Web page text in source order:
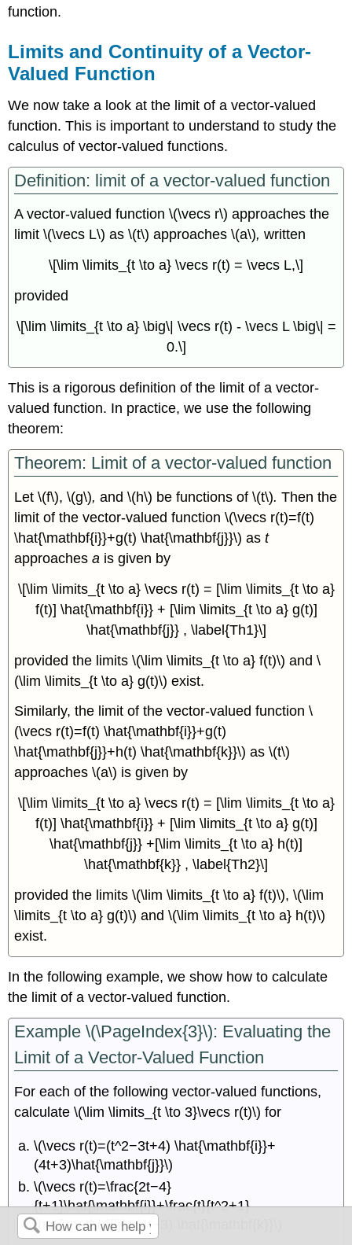
function.
Limits and Continuity of a Vector-
Valued Function
We now take a look at the limit of a vector-valued
function. This is important to understand to study the
calculus of vector-valued functions.
Definition: limit of a vector-valued function
A vector-valued function \(\vecs r\) approaches the
limit \(\vecs L\) as \(t\) approaches \(a\), written
\[\lim \limits_{t \to a} \vecs r(t) = \vecs L,\]
provided
\[\lim \limits_{t \to a} \big\| \vecs r(t) - \vecs L \big\| =
0.\]
This is a rigorous definition of the limit of a vector-
valued function. In practice, we use the following
theorem:
Theorem: Limit of a vector-valued function
Let \(f\), \(g\), and \(h\) be functions of \(t\). Then the
limit of the vector-valued function \(\vecs r(t)=f(t)
\hat{\mathbf{i}}+g(t) \hat{\mathbf{j}}\) ast
approachesa is given by
\[\lim \limits_{t \to a} \vecs r(t) = [\lim \limits_{t \to a}
f(t)] \hat{\mathbf{i}} + [\lim \limits_{t \to a} g(t)]
\hat{\mathbf{j}} , \label{Th1}\]
provided the limits \(\lim \limits_{t \to a} f(t)\) and \
(\lim \limits_{t \to a} g(t)\) exist.
Similarly, the limit of the vector-valued function \
(\vecs r(t)=f(t) \hat{\mathbf{i}}+g(t)
\hat{\mathbf{j}}+h(t) \hat{\mathbf{k}}\) as \(t\)
approaches \(a\) is given by
\[\lim \limits_{t \to a} \vecs r(t) = [\lim \limits_{t \to a}
f(t)] \hat{\mathbf{i}} + [\lim \limits_{t \to a} g(t)]
\hat{\mathbf{j}} +[\lim \limits_{t \to a} h(t)]
\hat{\mathbf{k}} , \label{Th2}\]
provided the limits \(\lim \limits_{t \to a} f(t)\), \(\lim
\limits_{t \to a} g(t)\) and \(\lim \limits_{t \to a} h(t)\)
exist.
In the following example, we show how to calculate
the limit of a vector-valued function.
Example \(\PageIndex{3}\): Evaluating the
Limit of a Vector-Valued Function
For each of the following vector-valued functions,
calculate \(\lim \limits_{t \to 3}\vecs r(t)\) for
\(\vecs r(t)=(t^2−3t+4) \hat{\mathbf{i}}+
(4t+3)\hat{\mathbf{j}}\)
\(\vecs r(t)=\frac{2t−4}
{t+1}\hat{\mathbf{i}}+\frac{t}{t^2+1}
\hat{\mathbf{j}}+(4t−3) \hat{\mathbf{k}}\)